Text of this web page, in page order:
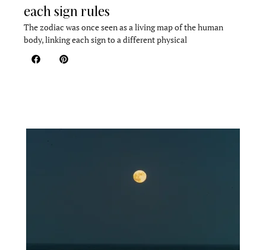
each sign rules
The zodiac was once seen as a living map of the human
body, linking each sign to a different physical